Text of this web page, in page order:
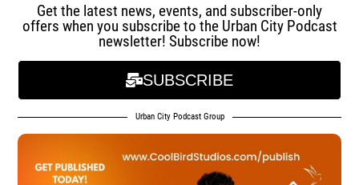
Get the latest news, events, and subscriber-only
offers when you subscribe to the Urban City Podcast
newsletter! Subscribe now!
SUBSCRIBE
Urban City Podcast Group